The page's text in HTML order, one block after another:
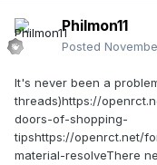
Philmon11
Posted
It's never been a
threads)https://
doors-of-shopping-
tipshttps://openrct.net/
material-resolveThere